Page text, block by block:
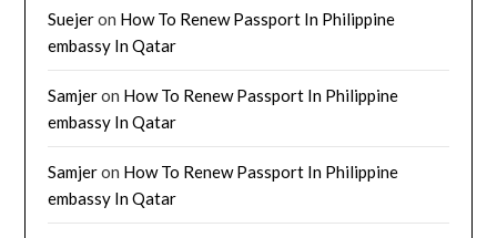
Suejeron How To Renew Passport In Philippine
embassy In Qatar
Samjeron How To Renew Passport In Philippine
embassy In Qatar
Samjeron How To Renew Passport In Philippine
embassy In Qatar